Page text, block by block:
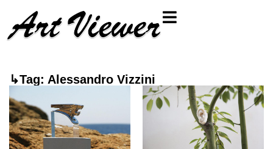
↳Tag: Alessandro Vizzini